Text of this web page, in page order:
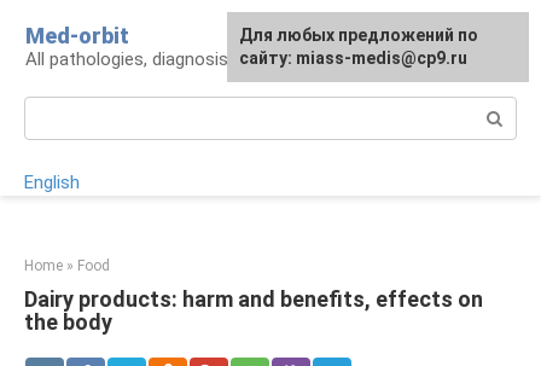
content
Med-orbit
All pathologies, diagnosis, treatment, prevention
English
Home » Food
Dairy products: harm and benefits, effects on
the body
For any suggestions regarding
the site:[email protected]
Для любых предложений по
сайту: miass-medis@cp9.ru